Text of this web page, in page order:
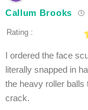
Callum Brooks
Rating :
I ordered the face
literally snapped in
the heavy roller balls
crack.